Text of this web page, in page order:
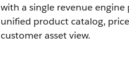
with a single revenue engine
unified product catalog,
customer asset view.